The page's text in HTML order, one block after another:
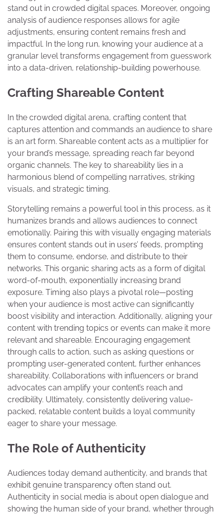
stand out in crowded digital spaces. Moreover, ongoing
analysis of audience responses allows for agile
adjustments, ensuring content remains fresh and
impactful. In the long run, knowing your audience at a
granular level transforms engagement from guesswork
into a data-driven, relationship-building powerhouse.
Crafting Shareable Content
In the crowded digital arena, crafting content that
captures attention and commands an audience to share
is an art form. Shareable content acts as a multiplier for
your brand’s message, spreading reach far beyond
organic channels. The key to shareability lies in a
harmonious blend of compelling narratives, striking
visuals, and strategic timing.
Storytelling remains a powerful tool in this process, as it
humanizes brands and allows audiences to connect
emotionally. Pairing this with visually engaging materials
ensures content stands out in users’ feeds, prompting
them to consume, endorse, and distribute to their
networks. This organic sharing acts as a form of digital
word-of-mouth, exponentially increasing brand
exposure. Timing also plays a pivotal role—posting
when your audience is most active can significantly
boost visibility and interaction. Additionally, aligning your
content with trending topics or events can make it more
relevant and shareable. Encouraging engagement
through calls to action, such as asking questions or
prompting user-generated content, further enhances
shareability. Collaborations with influencers or brand
advocates can amplify your content’s reach and
credibility. Ultimately, consistently delivering value-
packed, relatable content builds a loyal community
eager to share your message.
The Role of Authenticity
Audiences today demand authenticity, and brands that
exhibit genuine transparency often stand out.
Authenticity in social media is about open dialogue and
showing the human side of your brand, whether through